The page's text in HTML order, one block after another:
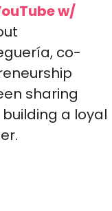
w/
co-
sharing
a loyal